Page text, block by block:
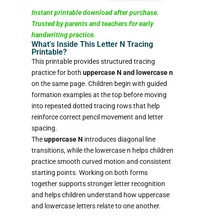
Instant printable download after purchase.
Trusted by parents and teachers for early
handwriting practice.
What’s Inside This Letter N Tracing
Printable?
This printable provides structured tracing
practice for both uppercase N and lowercase n
on the same page. Children begin with guided
formation examples at the top before moving
into repeated dotted tracing rows that help
reinforce correct pencil movement and letter
spacing.
Theuppercase N introduces diagonal line
transitions, while the lowercase n helps children
practice smooth curved motion and consistent
starting points. Working on both forms
together supports stronger letter recognition
and helps children understand how uppercase
and lowercase letters relate to one another.